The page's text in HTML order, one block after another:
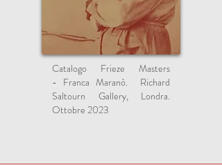
Catalogo Frieze Masters
- Franca Maranò.
Richard
Saltourn Gallery, Londra.
Ottobre 2023